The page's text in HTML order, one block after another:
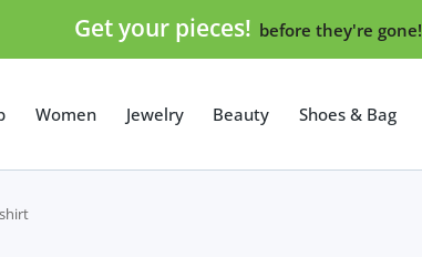
Get your pieces! before they're gone!
Women Jewelry Beauty Shoes & Bag